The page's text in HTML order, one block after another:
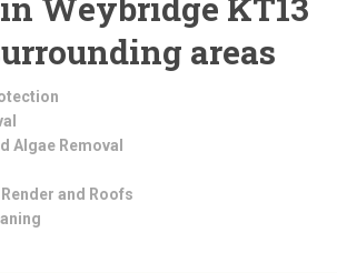
areas
Algae Removal
and Roofs